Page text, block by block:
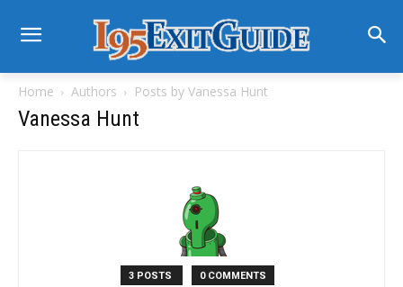
Home Authors Posts by Vanessa Hunt
Vanessa Hunt
3 POSTS 0 COMMENTS